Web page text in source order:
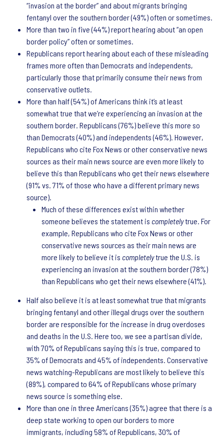
“invasion at the border” and about migrants bringing
fentanyl over the southern border (49%) often or sometimes.
More than two in five (44%) report hearing about “an open
border policy” often or sometimes.
Republicans report hearing about each of these misleading
frames more often than Democrats and independents,
particularly those that primarily consume their news from
conservative outlets.
More than half (54%) of Americans think it’s at least
somewhat true that we’re experiencing an invasion at the
southern border. Republicans (76%) believe this more so
than Democrats (40%) and independents (46%). However,
Republicans who cite Fox News or other conservative news
sources as their main news source are even more likely to
believe this than Republicans who get their news elsewhere
(91% vs. 71% of those who have a different primary news
source).
Much of these differences exist within whether
someone believes the statement is completelytrue. For
example, Republicans who cite Fox News or other
conservative news sources as their main news are
more likely to believe it is completelytrue the U.S. is
experiencing an invasion at the southern border (78%)
than Republicans who get their news elsewhere (41%).
Half also believe it is at least somewhat true that migrants
bringing fentanyl and other illegal drugs over the southern
border are responsible for the increase in drug overdoses
and deaths in the U.S. Here too, we see a partisan divide,
with 70% of Republicans saying this is true, compared to
35% of Democrats and 45% of independents. Conservative
news watching-Republicans are most likely to believe this
(89%), compared to 64% of Republicans whose primary
news source is something else.
More than one in three Americans (35%) agree that there is a
deep state working to open our borders to more
immigrants, including 58% of Republicans, 30% of